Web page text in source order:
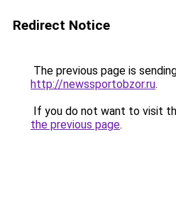
Redirect Notice
The previous page is
http://newssportobzor.ru.
If you do not want to visit
the previous page.